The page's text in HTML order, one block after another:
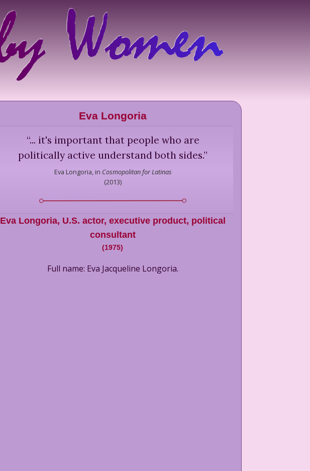
Eva Longoria
“... it's important that people who are
politically active understand both sides.”
Eva Longoria,in Cosmopolitan for Latinas
(2013)
Eva Longoria, U.S. actor, executive product, political
consultant
(1975)
Full name: Eva Jacqueline Longoria.